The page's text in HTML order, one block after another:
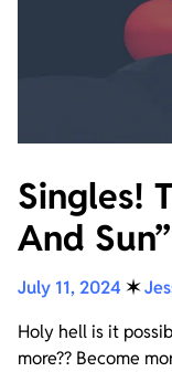
Singles!
And Sun”
July 11, 2024 ✶
Holy hell is it
more?? Become